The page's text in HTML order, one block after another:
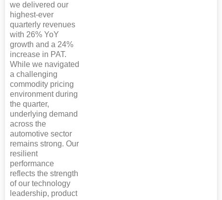
we delivered our
highest-ever
quarterly revenues
with 26% YoY
growth and a 24%
increase in PAT.
While we navigated
a challenging
commodity pricing
environment during
the quarter,
underlying demand
across the
automotive sector
remains strong. Our
resilient
performance
reflects the strength
of our technology
leadership, product